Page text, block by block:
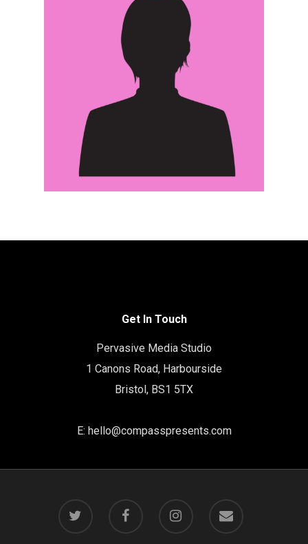
Get In Touch
Pervasive Media Studio
1 Canons Road, Harbourside
Bristol, BS1 5TX
E: hello@compasspresents.com